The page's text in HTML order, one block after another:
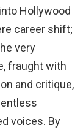
Hollywood
career shift;
very
fraught with
and critique,
voices. By